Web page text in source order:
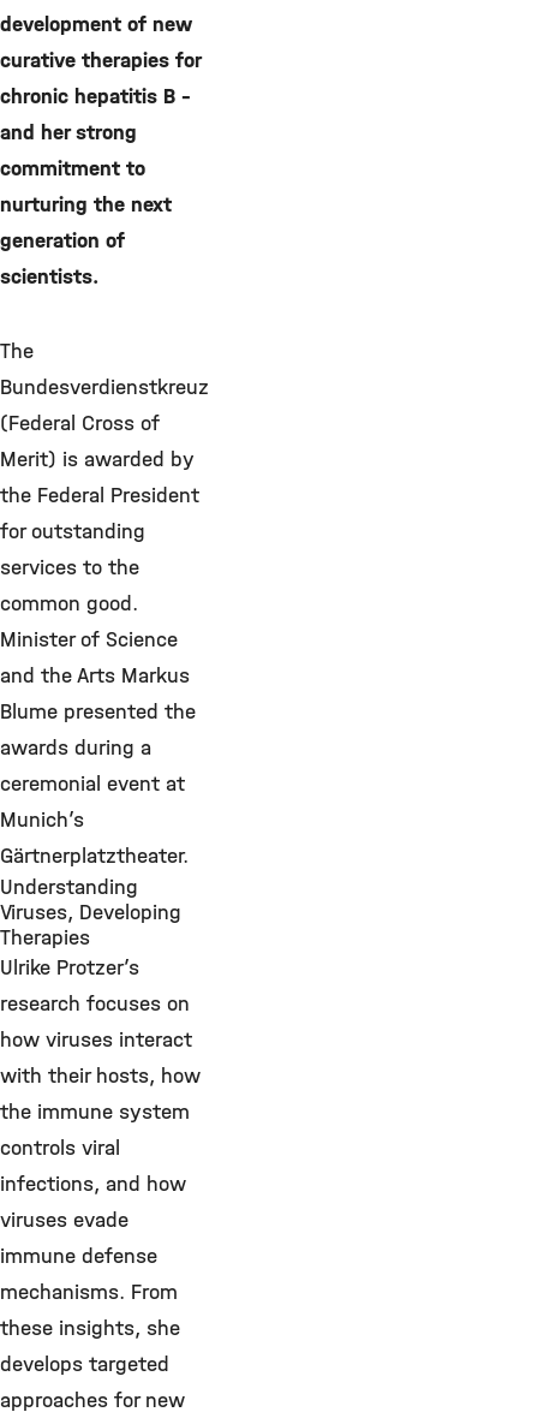
development of new
curative therapies for
chronic hepatitis B –
and her strong
commitment to
nurturing the next
generation of
scientists.
The
Bundesverdienstkreuz
(Federal Cross of
Merit) is awarded by
the Federal President
for outstanding
services to the
common good.
Minister of Science
and the Arts Markus
Blume presented the
awards during a
ceremonial event at
Munich’s
Gärtnerplatztheater.
Understanding
Viruses, Developing
Therapies
Ulrike Protzer’s
research focuses on
how viruses interact
with their hosts, how
the immune system
controls viral
infections, and how
viruses evade
immune defense
mechanisms. From
these insights, she
develops targeted
approaches for new